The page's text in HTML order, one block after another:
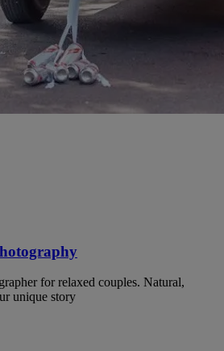
for relaxed couples. Natural,
unique story